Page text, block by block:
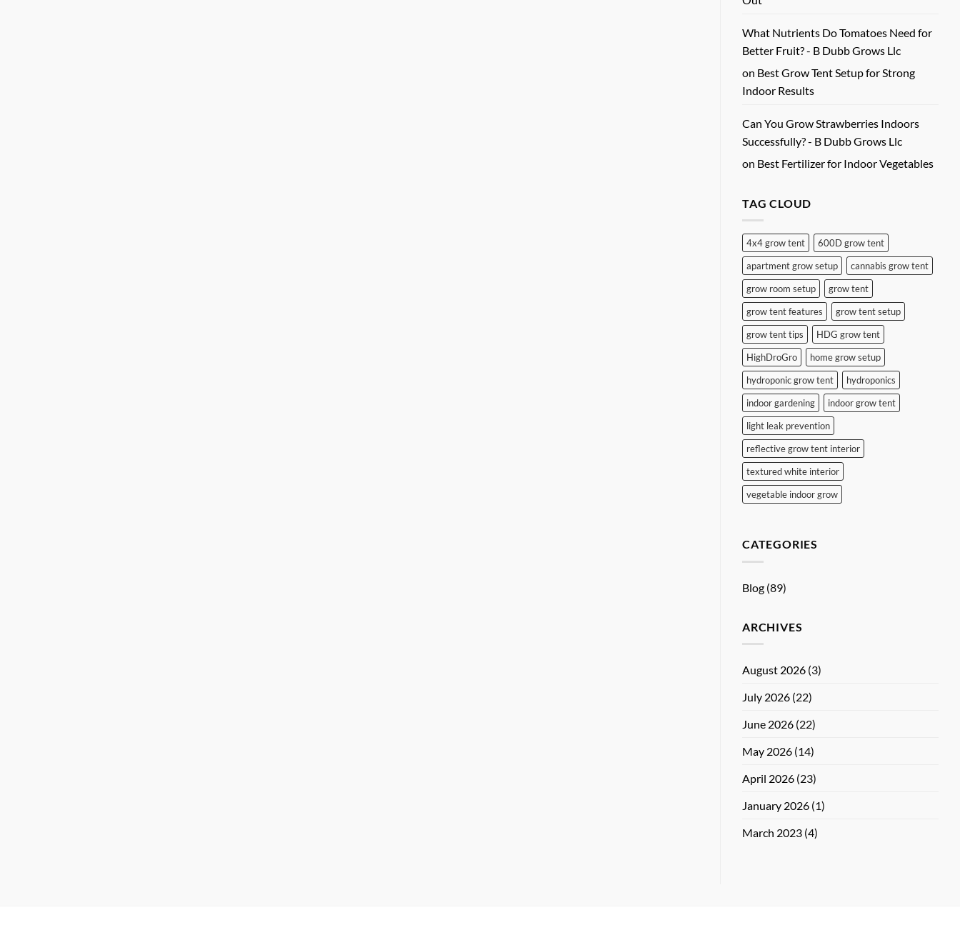
What Nutrients Do Tomatoes Need for
Better Fruit? - B Dubb Grows Llc
on Best Grow Tent Setup for Strong
Indoor Results
Can You Grow Strawberries Indoors
Successfully? - B Dubb Grows Llc
on Best Fertilizer for Indoor Vegetables
TAG CLOUD
4x4 grow tent
600D grow tent
apartment grow setup
cannabis grow tent
grow room setup
grow tent
grow tent features
grow tent setup
grow tent tips
HDG grow tent
HighDroGro
home grow setup
hydroponic grow tent
hydroponics
indoor gardening
indoor grow tent
light leak prevention
reflective grow tent interior
textured white interior
vegetable indoor grow
CATEGORIES
Blog (89)
ARCHIVES
August 2026 (3)
July 2026 (22)
June 2026 (22)
May 2026 (14)
April 2026 (23)
January 2026 (1)
March 2023 (4)